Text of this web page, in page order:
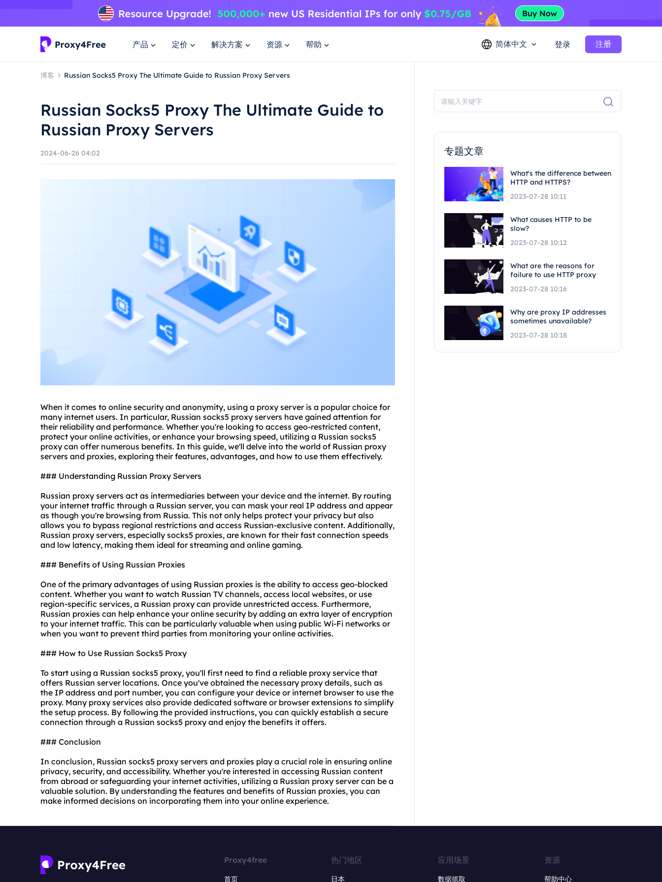
产品 定价 解决方案 资源 帮助 简体中文 登录 注册
博客 Russian Socks5 Proxy The Ultimate Guide to Russian Proxy Servers
Russian Socks5 Proxy The Ultimate Guide to
Russian Proxy Servers
2024-06-26 04:02
When it comes to online security and anonymity, using a proxy server is a popular choice for
many internet users. In particular, Russian socks5 proxy servers have gained attention for
their reliability and performance. Whether you're looking to access geo-restricted content,
protect your online activities, or enhance your browsing speed, utilizing a Russian socks5
proxy can offer numerous benefits. In this guide, we'll delve into the world of Russian proxy
servers and proxies, exploring their features, advantages, and how to use them effectively.
### Understanding Russian Proxy Servers
Russian proxy servers act as intermediaries between your device and the internet. By routing
your internet traffic through a Russian server, you can mask your real IP address and appear
as though you're browsing from Russia. This not only helps protect your privacy but also
allows you to bypass regional restrictions and access Russian-exclusive content. Additionally,
Russian proxy servers, especially socks5 proxies, are known for their fast connection speeds
and low latency, making them ideal for streaming and online gaming.
### Benefits of Using Russian Proxies
One of the primary advantages of using Russian proxies is the ability to access geo-blocked
content. Whether you want to watch Russian TV channels, access local websites, or use
region-specific services, a Russian proxy can provide unrestricted access. Furthermore,
Russian proxies can help enhance your online security by adding an extra layer of encryption
to your internet traffic. This can be particularly valuable when using public Wi-Fi networks or
when you want to prevent third parties from monitoring your online activities.
### How to Use Russian Socks5 Proxy
To start using a Russian socks5 proxy, you'll first need to find a reliable proxy service that
offers Russian server locations. Once you've obtained the necessary proxy details, such as
the IP address and port number, you can configure your device or internet browser to use the
proxy. Many proxy services also provide dedicated software or browser extensions to simplify
the setup process. By following the provided instructions, you can quickly establish a secure
connection through a Russian socks5 proxy and enjoy the benefits it offers.
### Conclusion
In conclusion, Russian socks5 proxy servers and proxies play a crucial role in ensuring online
privacy, security, and accessibility. Whether you're interested in accessing Russian content
from abroad or safeguarding your internet activities, utilizing a Russian proxy server can be a
valuable solution. By understanding the features and benefits of Russian proxies, you can
make informed decisions on incorporating them into your online experience.
专题文章
What's the difference between
HTTP and HTTPS?
2023-07-28 10:11
What causes HTTP to be
slow?
2023-07-28 10:12
What are the reasons for
failure to use HTTP proxy
2023-07-28 10:16
Why are proxy IP addresses
sometimes unavailable?
2023-07-28 10:18
Proxy4free
首页
热门地区
日本
应用场景
数据抓取
资源
帮助中心